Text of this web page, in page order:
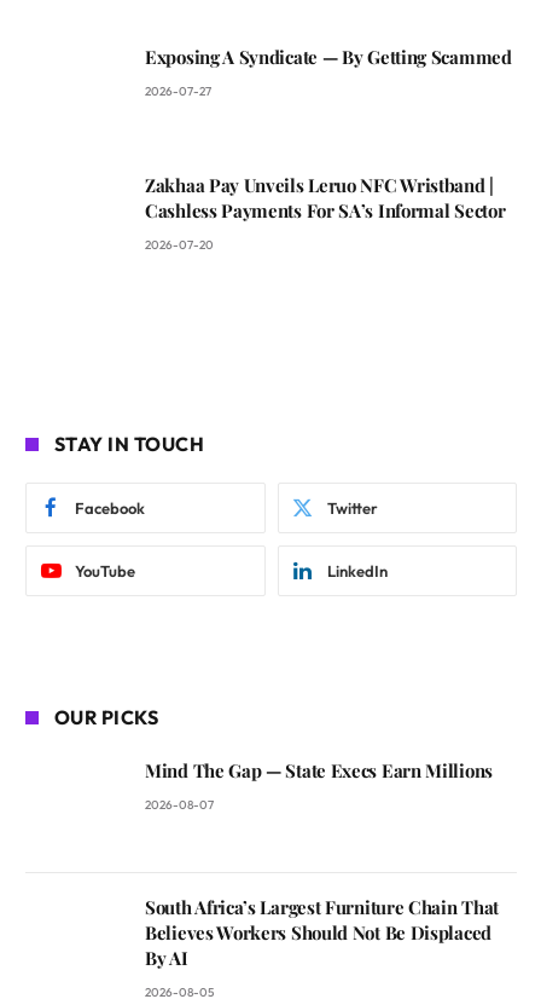
Exposing A Syndicate — By Getting Scammed
2026-07-27
Zakhaa Pay Unveils Leruo NFC Wristband |
Cashless Payments For SA’s Informal Sector
2026-07-20
STAY IN TOUCH
Facebook Twitter
YouTube LinkedIn
OUR PICKS
Mind The Gap — State Execs Earn Millions
2026-08-07
South Africa’s Largest Furniture Chain That
Believes Workers Should Not Be Displaced
By AI
2026-08-05